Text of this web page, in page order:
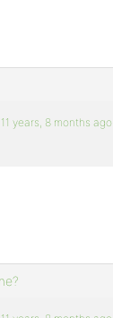
11 years, 8 months ago